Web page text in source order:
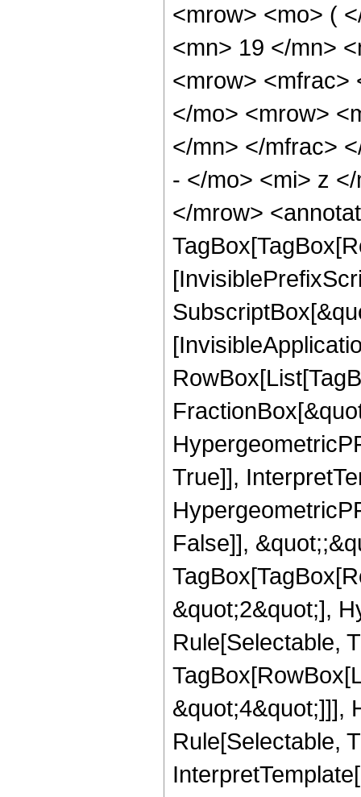
<mrow> <mo> (
<mn> 19 </mn>
<mrow> <mfrac>
</mo> <mrow>
</mn> </mfrac>
- </mo> <mi> z
</mrow>
True]],
False]],
&quot;2&quot;],
Rule[Selectable,
&quot;4&quot;]]],
Rule[Selectable,